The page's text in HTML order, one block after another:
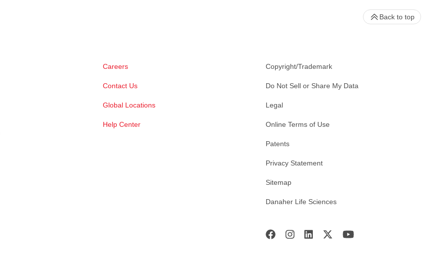
Careers
Contact Us
Global Locations
Help Center
Copyright/Trademark
Do Not Sell or Share My Data
Legal
Online Terms of Use
Patents
Privacy Statement
Sitemap
Danaher Life Sciences
Back to top